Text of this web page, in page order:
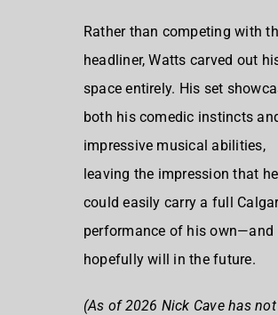
Rather than competing with
headliner, Watts carved out
space entirely. His set
both his comedic instincts
impressive musical abilities,
leaving the impression that he
could easily carry a full
performance of his own—and
hopefully will in the future.
(As of 2026 Nick Cave has not